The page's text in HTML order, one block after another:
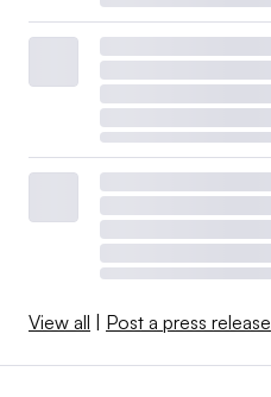
View all | Post a press release